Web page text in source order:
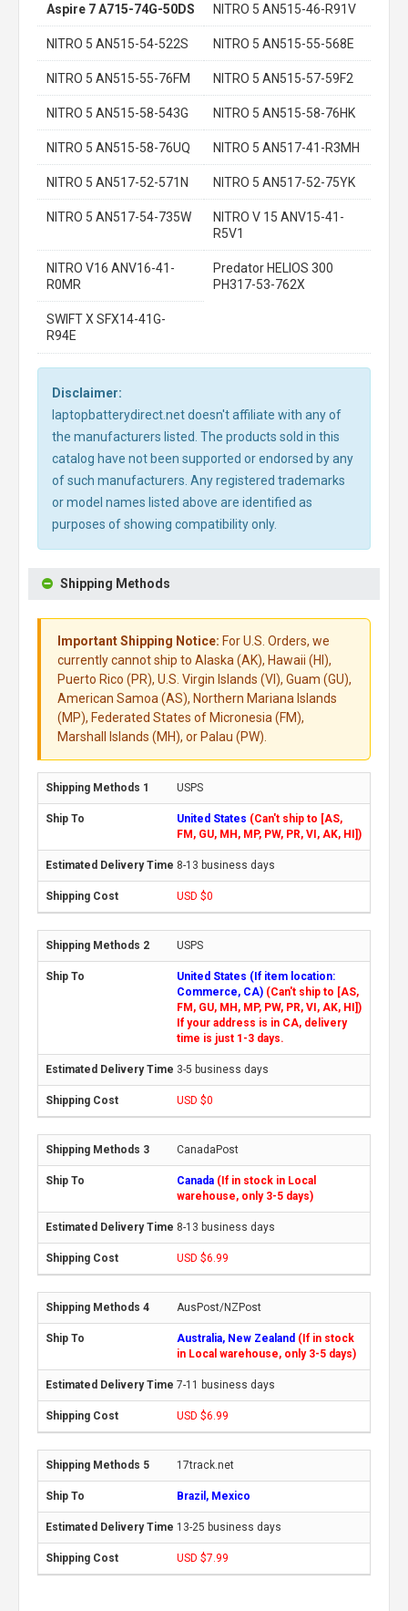
Aspire 7 A715-74G-50DS NITRO 5 AN515-46-R91V
NITRO 5 AN515-54-522S NITRO 5 AN515-55-568E
NITRO 5 AN515-55-76FM NITRO 5 AN515-57-59F2
NITRO 5 AN515-58-543G NITRO 5 AN515-58-76HK
NITRO 5 AN515-58-76UQ NITRO 5 AN517-41-R3MH
NITRO 5 AN517-52-571N NITRO 5 AN517-52-75YK
NITRO 5 AN517-54-735W
NITRO V 15 ANV15-41-
R5V1
NITRO V16 ANV16-41-
R0MR
Predator HELIOS 300
PH317-53-762X
SWIFT X SFX14-41G-
R94E
Disclaimer:
laptopbatterydirect.net doesn't affiliate with any of
the manufacturers listed. The products sold in this
catalog have not been supported or endorsed by any
of such manufacturers. Any registered trademarks
or model names listed above are identified as
purposes of showing compatibility only.
Shipping Methods
Important Shipping Notice: For U.S. Orders, we
currently cannot ship to Alaska (AK), Hawaii (HI),
Puerto Rico (PR), U.S. Virgin Islands (VI), Guam (GU),
American Samoa (AS), Northern Mariana Islands
(MP), Federated States of Micronesia (FM),
Marshall Islands (MH), or Palau (PW).
USPS
United States (Can't ship to [AS,
FM, GU, MH, MP, PW, PR, VI, AK, HI])
8-13 business days
USD $0
USPS
United States (If item location:
Commerce, CA) (Can't ship to [AS,
FM, GU, MH, MP, PW, PR, VI, AK, HI])
If your address is in CA, delivery
time is just 1-3 days.
3-5 business days
USD $0
CanadaPost
Canada (If in stock in Local
warehouse, only 3-5 days)
8-13 business days
USD $6.99
AusPost/NZPost
Australia, New Zealand (If in stock
in Local warehouse, only 3-5 days)
7-11 business days
USD $6.99
17track.net
Brazil, Mexico
13-25 business days
USD $7.99